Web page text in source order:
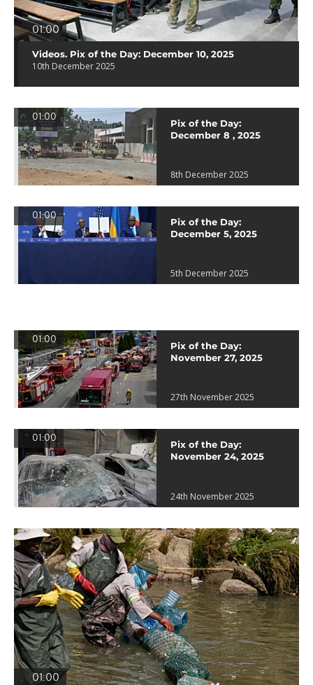
01:00
Videos. Pix of the Day: December 10, 2025
10th December 2025
01:00
Pix of the Day:
December 8 , 2025
8th December 2025
01:00
Pix of the Day:
December 5, 2025
5th December 2025
01:00
Pix of the Day:
November 27, 2025
27th November 2025
01:00
Pix of the Day:
November 24, 2025
24th November 2025
01:00